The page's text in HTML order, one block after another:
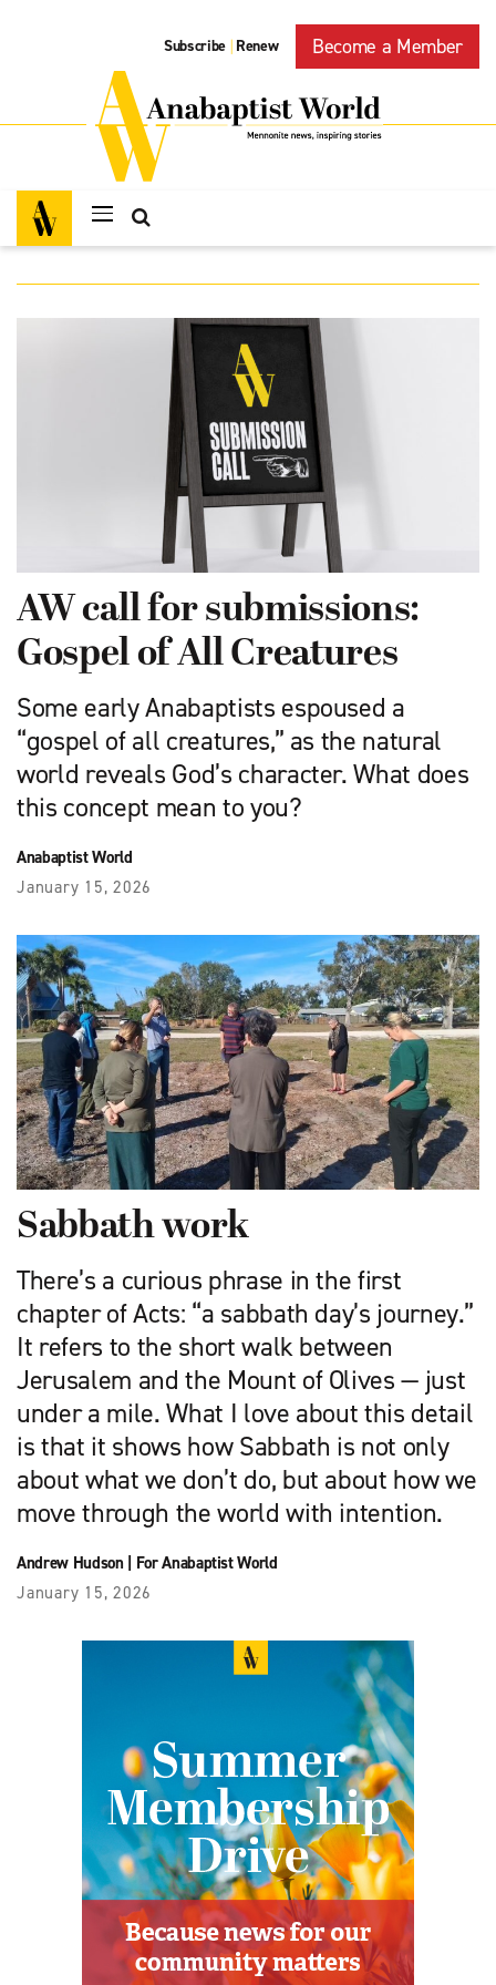
Subscribe | Renew Become a Member
AW call for submissions:
Gospel of All Creatures
Some early Anabaptists espoused a
“gospel of all creatures,” as the natural
world reveals God’s character. What does
this concept mean to you?
Anabaptist World
January 15, 2026
Sabbath work
There’s a curious phrase in the first
chapter of Acts: “a sabbath day’s journey.”
It refers to the short walk between
Jerusalem and the Mount of Olives — just
under a mile. What I love about this detail
is that it shows how Sabbath is not only
about what we don’t do, but about how we
move through the world with intention.
Andrew Hudson| For Anabaptist World
January 15, 2026